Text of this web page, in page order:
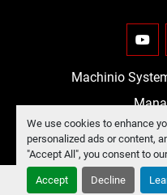
We use cookies to enhance
personalized ads or content,
"Accept All", you consent to
Accept Decline
Machinio